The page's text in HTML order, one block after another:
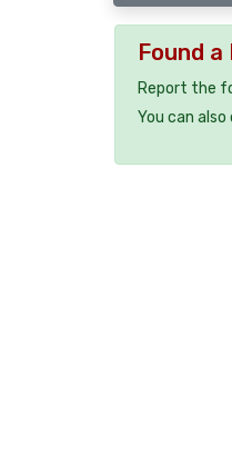
Found
Report the
You can